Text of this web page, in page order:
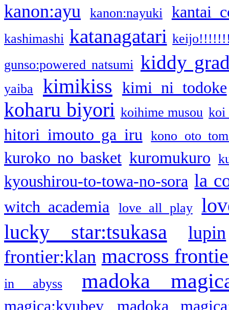
kanon:ayu kanon:nayuki kantai
kashimashi katanagatari
gunso:powered natsumi kiddy
yaiba kimikiss kimi ni todoke
koharu biyori koihime musou koi
hitori imouto ga iru kono oto
kuroko no basket kuromukuro
kyoushirou-to-towa-no-sora la
witch academia love all play
lucky star:tsukasa
lupin
frontier:klan macross
in abyss madoka
magica:kyubey madoka